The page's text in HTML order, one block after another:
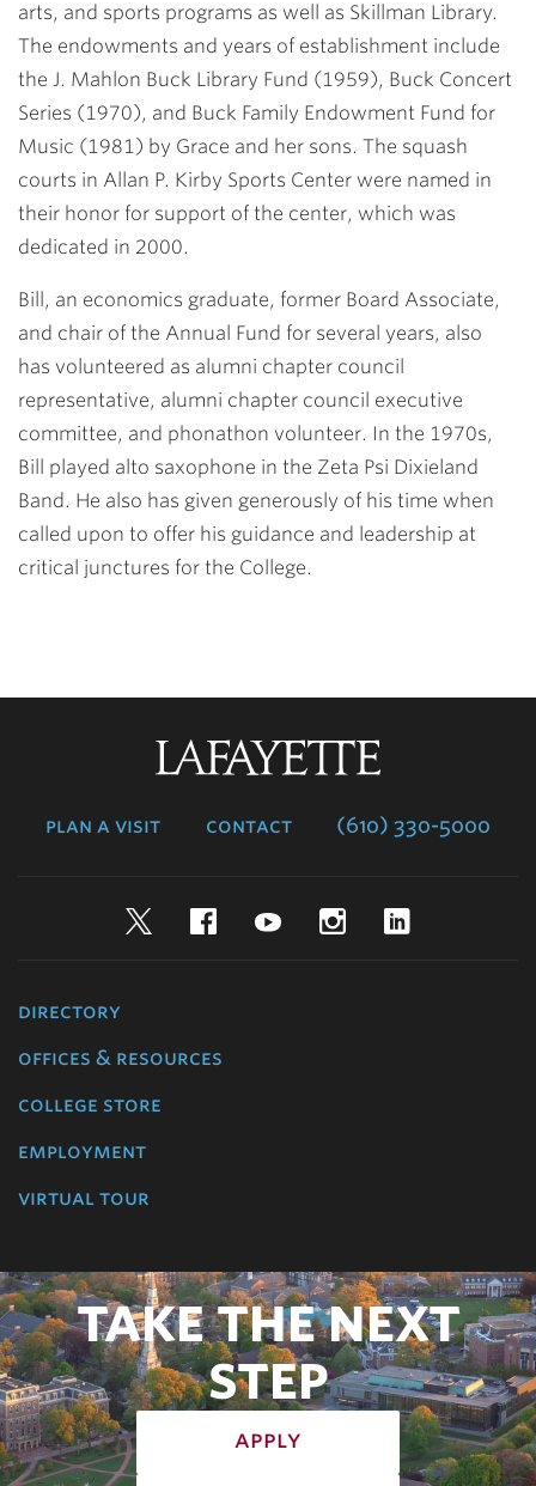
arts, and sports programs as well as Skillman Library.
The endowments and years of establishment include
the J. Mahlon Buck Library Fund (1959), Buck Concert
Series (1970), and Buck Family Endowment Fund for
Music (1981) by Grace and her sons. The squash
courts in Allan P. Kirby Sports Center were named in
their honor for support of the center, which was
dedicated in 2000.
Bill, an economics graduate, former Board Associate,
and chair of the Annual Fund for several years, also
has volunteered as alumni chapter council
representative, alumni chapter council executive
committee, and phonathon volunteer. In the 1970s,
Bill played alto saxophone in the Zeta Psi Dixieland
Band. He also has given generously of his time when
called upon to offer his guidance and leadership at
critical junctures for the College.
plan a visit contact (610) 330-5000
TwitterFacebookYouTubeInstagram
directory
offices & resources
college store
employment
virtual tour
TAKE THE NEXT
STEP
apply